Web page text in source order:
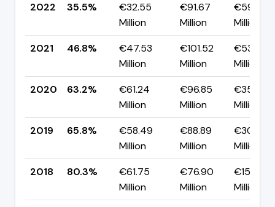
2022
35.5%
€32.55
Million
€91.67
Million
€59.12
Million
2021
46.8%
€47.53
Million
€101.52
Million
€53.99
Million
2020
63.2%
€61.24
Million
€96.85
Million
€35.61
Million
2019
65.8%
€58.49
Million
€88.89
Million
€30.40
Million
2018
80.3%
€61.75
Million
€76.90
Million
€15.15
Million